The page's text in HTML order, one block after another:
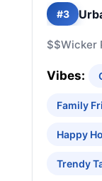
#3
$$Wicker
Vibes:
Family
Happy
Trendy